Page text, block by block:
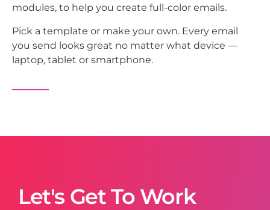
modules, to help you create full-color emails.
Pick a template or make your own. Every email
you send looks great no matter what device —
laptop, tablet or smartphone.
Let's Get To Work